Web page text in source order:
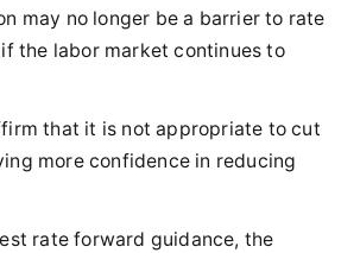
may no longer be a barrier to rate
the labor market continues to
that it is not appropriate to cut
more confidence in reducing
rate forward guidance, the